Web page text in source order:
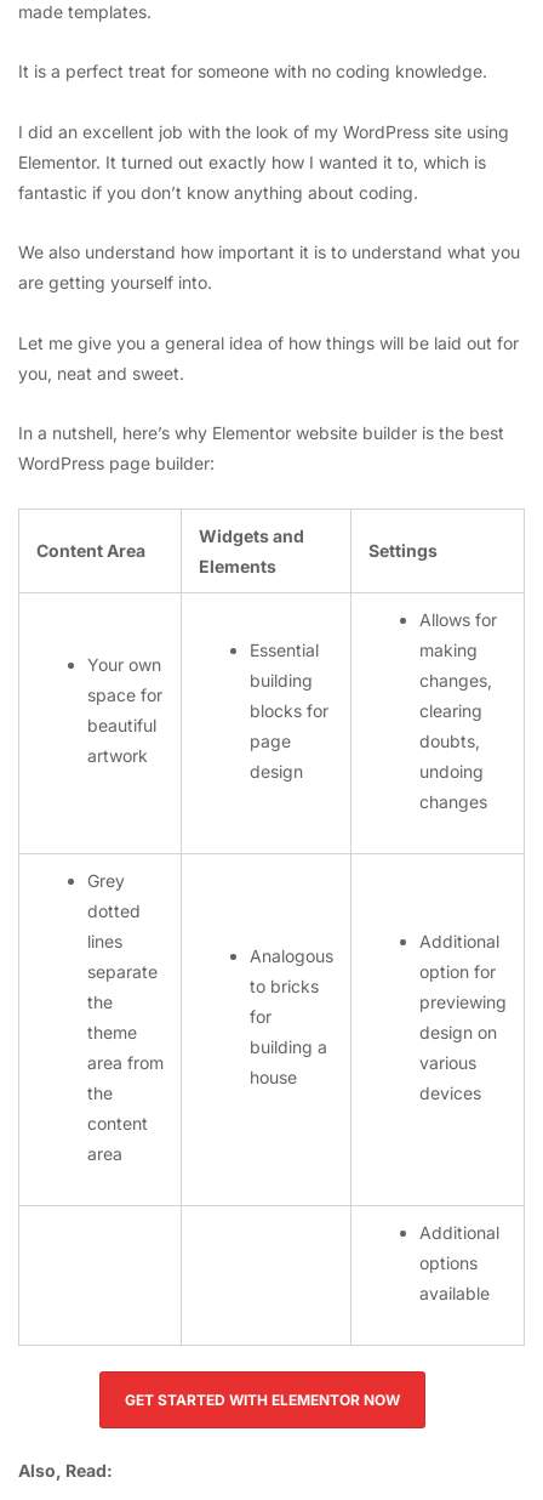
made templates.
It is a perfect treat for someone with no coding knowledge.
I did an excellent job with the look of my WordPress site using
Elementor. It turned out exactly how I wanted it to, which is
fantastic if you don’t know anything about coding.
We also understand how important it is to understand what you
are getting yourself into.
Let me give you a general idea of how things will be laid out for
you, neat and sweet.
In a nutshell, here’s why Elementor website builder is the best
WordPress page builder:
Content Area
Widgets and
Elements
Settings
Your own
space for
beautiful
artwork
Essential
building
blocks for
page
design
Allows for
making
changes,
clearing
doubts,
undoing
changes
Grey
dotted
lines
separate
the
theme
area from
the
content
area
Analogous
to bricks
for
building a
house
Additional
option for
previewing
design on
various
devices
Additional
options
available
GET STARTED WITH ELEMENTOR NOW
Also, Read: